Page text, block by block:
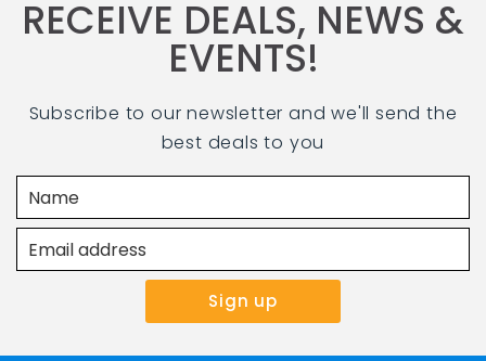
RECEIVE DEALS, NEWS &
EVENTS!
Subscribe to our newsletter and we'll send the
best deals to you